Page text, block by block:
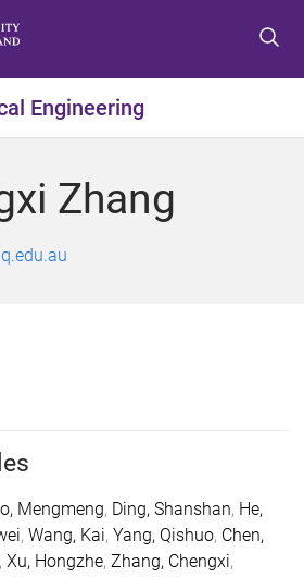
t
o
e
u
t
o
o
t
t
o
o
t
Engineering
Zhang
Mengmeng, Ding, Shanshan, He,
, Wang, Kai, Yang, Qishuo, Chen,
, Xu, Hongzhe, Zhang, Chengxi,